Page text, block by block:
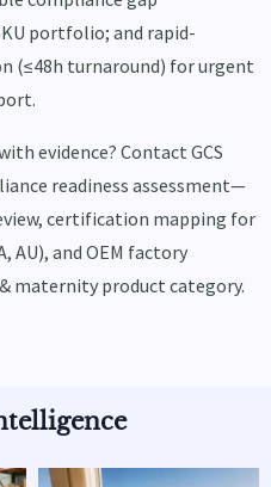
portfolio; and rapid-
(≤48h turnaround) for urgent
evidence? Contact GCS
readiness assessment—
certification mapping for
AU), and OEM factory
maternity product category.